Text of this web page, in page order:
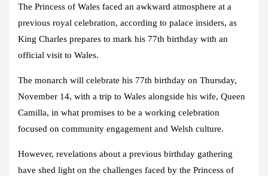
The Princess of Wales faced an awkward atmosphere at a
previous royal celebration, according to palace insiders, as
King Charles prepares to mark his 77th birthday with an
official visit to Wales.
The monarch will celebrate his 77th birthday on Thursday,
November 14, with a trip to Wales alongside his wife, Queen
Camilla, in what promises to be a working celebration
focused on community engagement and Welsh culture.
However, revelations about a previous birthday gathering
have shed light on the challenges faced by the Princess of